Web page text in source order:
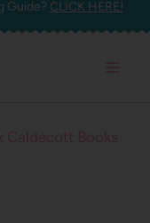
Guide? CLICK HERE!